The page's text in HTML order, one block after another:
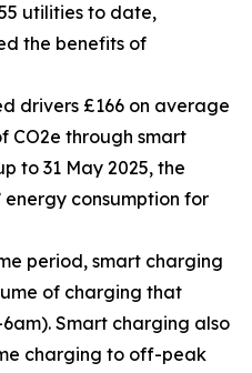
utilities to date,
the benefits of
drivers £166 on average
CO2e through smart
to 31 May 2025, the
energy consumption for
period, smart charging
of charging that
Smart charging also
charging to off-peak